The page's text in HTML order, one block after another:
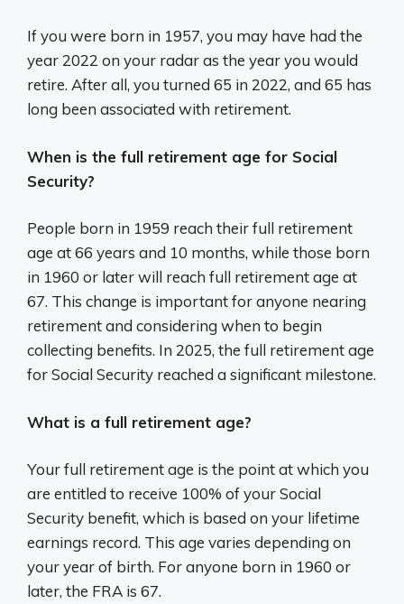
If you were born in 1957, you may have had the
year 2022 on your radar as the year you would
retire. After all, you turned 65 in 2022, and 65 has
long been associated with retirement.
When is the full retirement age for Social
Security?
People born in 1959 reach their full retirement
age at 66 years and 10 months, while those born
in 1960 or later will reach full retirement age at
67. This change is important for anyone nearing
retirement and considering when to begin
collecting benefits. In 2025, the full retirement age
for Social Security reached a significant milestone.
What is a full retirement age?
Your full retirement age is the point at which you
are entitled to receive 100% of your Social
Security benefit, which is based on your lifetime
earnings record. This age varies depending on
your year of birth. For anyone born in 1960 or
later, the FRA is 67.